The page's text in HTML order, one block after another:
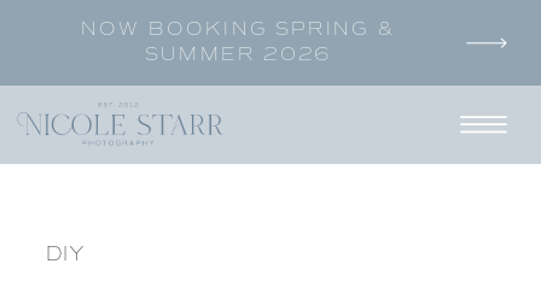
NOW BOOKING SPRING &
SUMMER 2026
DIY